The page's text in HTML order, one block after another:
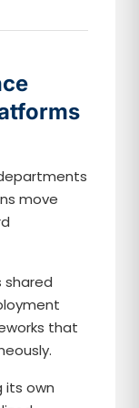
move
shared
that
its own